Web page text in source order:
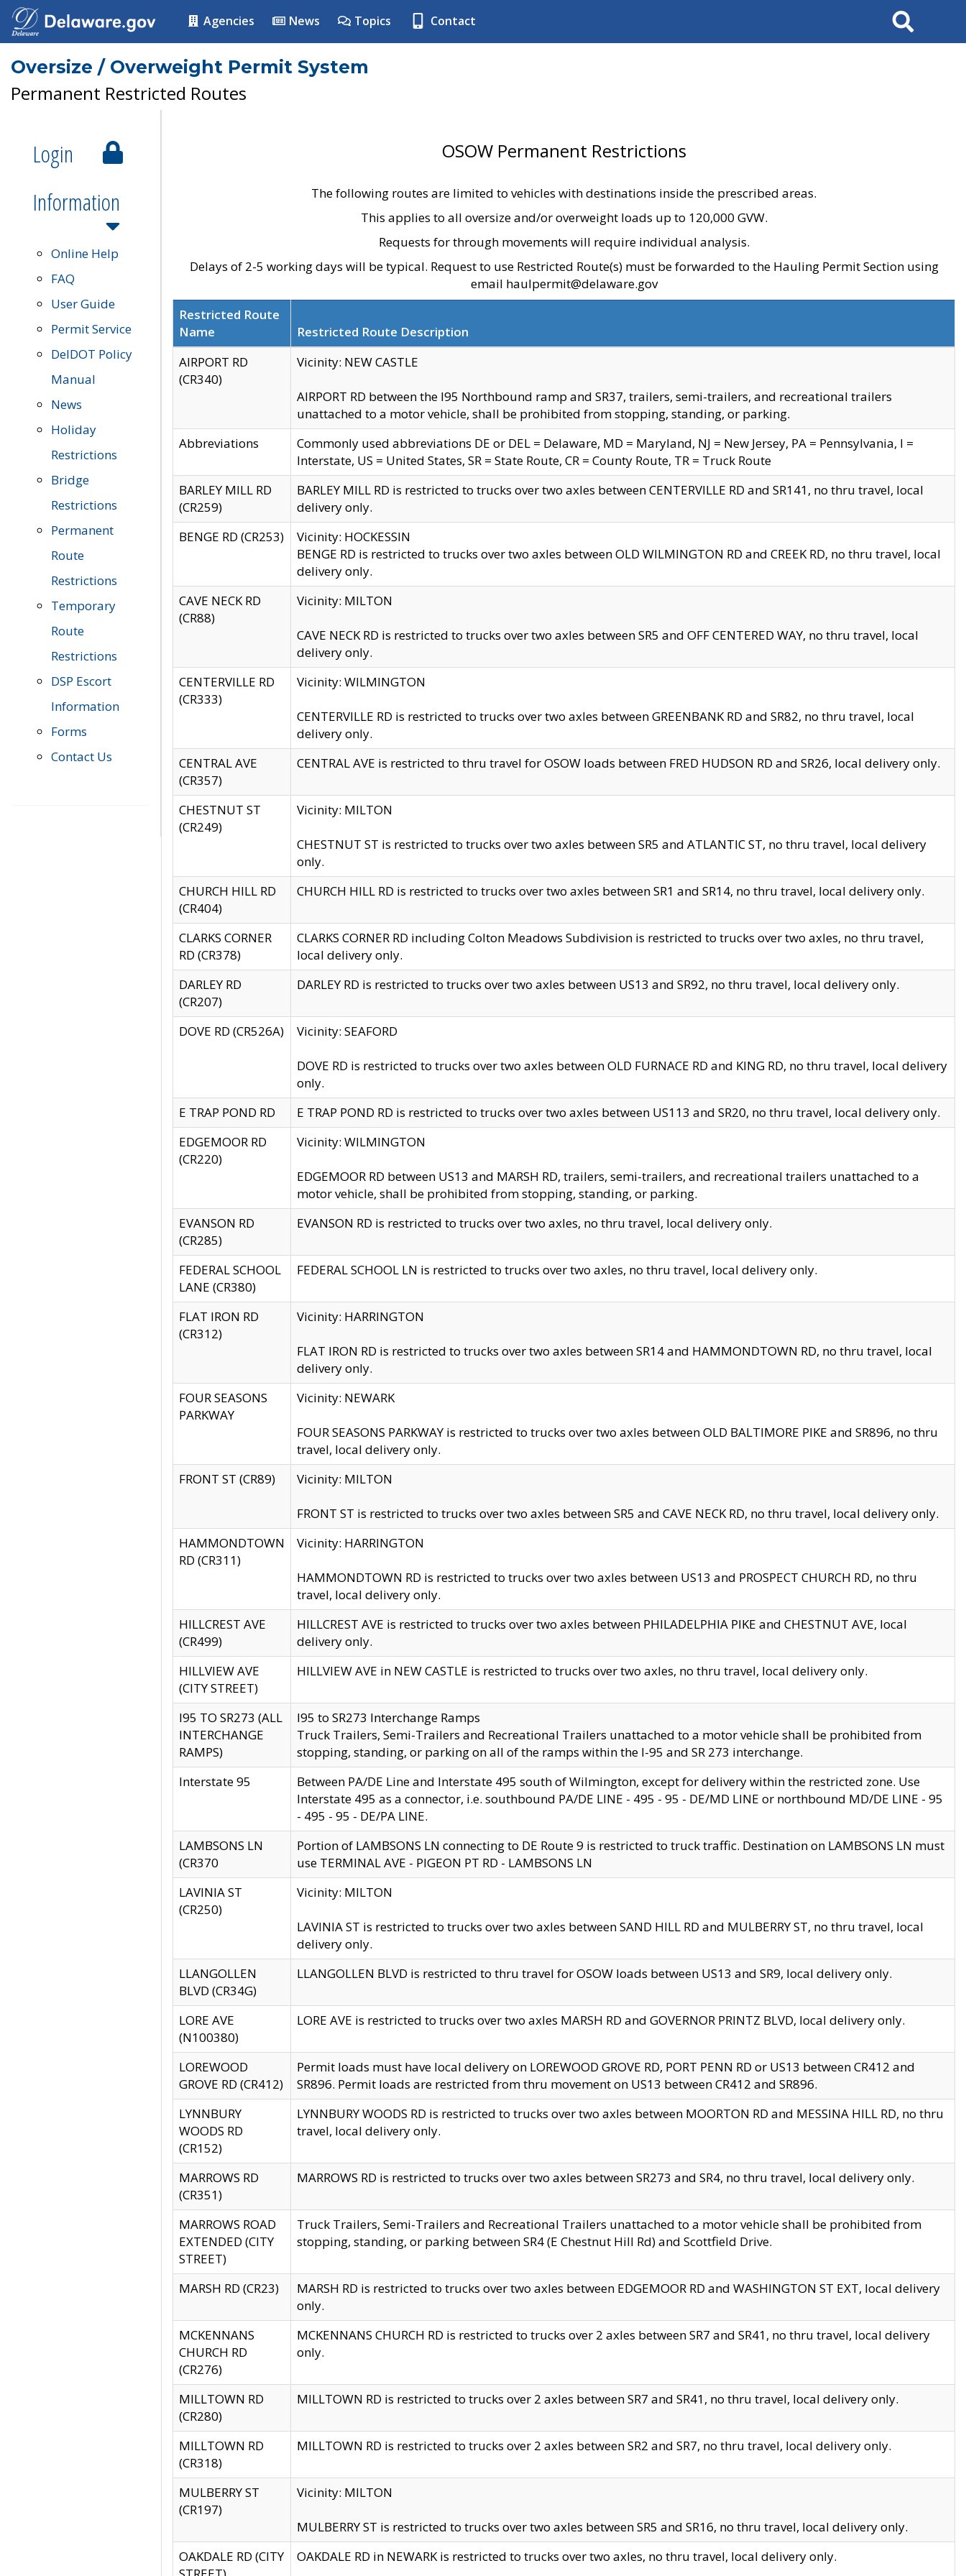
Agencies News Topics Contact Search
Oversize / Overweight Permit System
Permanent Restricted Routes
Login
Information
Online Help
FAQ
User Guide
Permit Service
DelDOT Policy
Manual
News
Holiday
Restrictions
Bridge
Restrictions
Permanent
Route
Restrictions
Temporary
Route
Restrictions
DSP Escort
Information
Forms
Contact Us
OSOW Permanent Restrictions
The following routes are limited to vehicles with destinations inside the prescribed areas.
This applies to all oversize and/or overweight loads up to 120,000 GVW.
Requests for through movements will require individual analysis.
Delays of 2-5 working days will be typical. Request to use Restricted Route(s) must be forwarded to the Hauling Permit Section using
email haulpermit@delaware.gov
Restricted Route
Name
Restricted Route Description
AIRPORT RD
(CR340)
Vicinity: NEW CASTLE
AIRPORT RD between the I95 Northbound ramp and SR37, trailers, semi-trailers, and recreational trailers
unattached to a motor vehicle, shall be prohibited from stopping, standing, or parking.
Abbreviations
Commonly used abbreviations DE or DEL = Delaware, MD = Maryland, NJ = New Jersey, PA = Pennsylvania, I =
Interstate, US = United States, SR = State Route, CR = County Route, TR = Truck Route
BARLEY MILL RD
(CR259)
BARLEY MILL RD is restricted to trucks over two axles between CENTERVILLE RD and SR141, no thru travel, local
delivery only.
BENGE RD (CR253)
Vicinity: HOCKESSIN
BENGE RD is restricted to trucks over two axles between OLD WILMINGTON RD and CREEK RD, no thru travel, local
delivery only.
CAVE NECK RD
(CR88)
Vicinity: MILTON
CAVE NECK RD is restricted to trucks over two axles between SR5 and OFF CENTERED WAY, no thru travel, local
delivery only.
CENTERVILLE RD
(CR333)
Vicinity: WILMINGTON
CENTERVILLE RD is restricted to trucks over two axles between GREENBANK RD and SR82, no thru travel, local
delivery only.
CENTRAL AVE
(CR357)
CENTRAL AVE is restricted to thru travel for OSOW loads between FRED HUDSON RD and SR26, local delivery only.
CHESTNUT ST
(CR249)
Vicinity: MILTON
CHESTNUT ST is restricted to trucks over two axles between SR5 and ATLANTIC ST, no thru travel, local delivery
only.
CHURCH HILL RD
(CR404)
CHURCH HILL RD is restricted to trucks over two axles between SR1 and SR14, no thru travel, local delivery only.
CLARKS CORNER
RD (CR378)
CLARKS CORNER RD including Colton Meadows Subdivision is restricted to trucks over two axles, no thru travel,
local delivery only.
DARLEY RD
(CR207)
DARLEY RD is restricted to trucks over two axles between US13 and SR92, no thru travel, local delivery only.
DOVE RD (CR526A) Vicinity: SEAFORD
DOVE RD is restricted to trucks over two axles between OLD FURNACE RD and KING RD, no thru travel, local delivery
only.
E TRAP POND RD
E TRAP POND RD is restricted to trucks over two axles between US113 and SR20, no thru travel, local delivery only.
EDGEMOOR RD
(CR220)
Vicinity: WILMINGTON
EDGEMOOR RD between US13 and MARSH RD, trailers, semi-trailers, and recreational trailers unattached to a
motor vehicle, shall be prohibited from stopping, standing, or parking.
EVANSON RD
(CR285)
EVANSON RD is restricted to trucks over two axles, no thru travel, local delivery only.
FEDERAL SCHOOL
LANE (CR380)
FEDERAL SCHOOL LN is restricted to trucks over two axles, no thru travel, local delivery only.
FLAT IRON RD
(CR312)
Vicinity: HARRINGTON
FLAT IRON RD is restricted to trucks over two axles between SR14 and HAMMONDTOWN RD, no thru travel, local
delivery only.
FOUR SEASONS
PARKWAY
Vicinity: NEWARK
FOUR SEASONS PARKWAY is restricted to trucks over two axles between OLD BALTIMORE PIKE and SR896, no thru
travel, local delivery only.
FRONT ST (CR89)
Vicinity: MILTON
FRONT ST is restricted to trucks over two axles between SR5 and CAVE NECK RD, no thru travel, local delivery only.
HAMMONDTOWN
RD (CR311)
Vicinity: HARRINGTON
HAMMONDTOWN RD is restricted to trucks over two axles between US13 and PROSPECT CHURCH RD, no thru
travel, local delivery only.
HILLCREST AVE
(CR499)
HILLCREST AVE is restricted to trucks over two axles between PHILADELPHIA PIKE and CHESTNUT AVE, local
delivery only.
HILLVIEW AVE
(CITY STREET)
HILLVIEW AVE in NEW CASTLE is restricted to trucks over two axles, no thru travel, local delivery only.
I95 TO SR273 (ALL
INTERCHANGE
RAMPS)
I95 to SR273 Interchange Ramps
Truck Trailers, Semi-Trailers and Recreational Trailers unattached to a motor vehicle shall be prohibited from
stopping, standing, or parking on all of the ramps within the I-95 and SR 273 interchange.
Interstate 95
Between PA/DE Line and Interstate 495 south of Wilmington, except for delivery within the restricted zone. Use
Interstate 495 as a connector, i.e. southbound PA/DE LINE - 495 - 95 - DE/MD LINE or northbound MD/DE LINE - 95
- 495 - 95 - DE/PA LINE.
LAMBSONS LN
(CR370
Portion of LAMBSONS LN connecting to DE Route 9 is restricted to truck traffic. Destination on LAMBSONS LN must
use TERMINAL AVE - PIGEON PT RD - LAMBSONS LN
LAVINIA ST
(CR250)
Vicinity: MILTON
LAVINIA ST is restricted to trucks over two axles between SAND HILL RD and MULBERRY ST, no thru travel, local
delivery only.
LLANGOLLEN
BLVD (CR34G)
LLANGOLLEN BLVD is restricted to thru travel for OSOW loads between US13 and SR9, local delivery only.
LORE AVE
(N100380)
LORE AVE is restricted to trucks over two axles MARSH RD and GOVERNOR PRINTZ BLVD, local delivery only.
LOREWOOD
GROVE RD (CR412)
Permit loads must have local delivery on LOREWOOD GROVE RD, PORT PENN RD or US13 between CR412 and
SR896. Permit loads are restricted from thru movement on US13 between CR412 and SR896.
LYNNBURY
WOODS RD
(CR152)
LYNNBURY WOODS RD is restricted to trucks over two axles between MOORTON RD and MESSINA HILL RD, no thru
travel, local delivery only.
MARROWS RD
(CR351)
MARROWS RD is restricted to trucks over two axles between SR273 and SR4, no thru travel, local delivery only.
MARROWS ROAD
EXTENDED (CITY
STREET)
Truck Trailers, Semi-Trailers and Recreational Trailers unattached to a motor vehicle shall be prohibited from
stopping, standing, or parking between SR4 (E Chestnut Hill Rd) and Scottfield Drive.
MARSH RD (CR23)
MARSH RD is restricted to trucks over two axles between EDGEMOOR RD and WASHINGTON ST EXT, local delivery
only.
MCKENNANS
CHURCH RD
(CR276)
MCKENNANS CHURCH RD is restricted to trucks over 2 axles between SR7 and SR41, no thru travel, local delivery
only.
MILLTOWN RD
(CR280)
MILLTOWN RD is restricted to trucks over 2 axles between SR7 and SR41, no thru travel, local delivery only.
MILLTOWN RD
(CR318)
MILLTOWN RD is restricted to trucks over 2 axles between SR2 and SR7, no thru travel, local delivery only.
MULBERRY ST
(CR197)
Vicinity: MILTON
MULBERRY ST is restricted to trucks over two axles between SR5 and SR16, no thru travel, local delivery only.
OAKDALE RD (CITY
OAKDALE RD in NEWARK is restricted to trucks over two axles, no thru travel, local delivery only.